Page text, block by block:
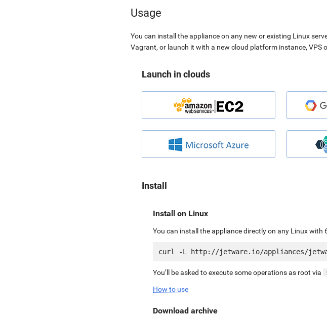
Usage
You can install the appliance on any new or existing Linux
Vagrant, or launch it with a new cloud platform instance, VPS
Launch in clouds
Install
Install on Linux
You can install the appliance directly on any Linux
You’ll be asked to execute some operations as root via
How to use
Download archive